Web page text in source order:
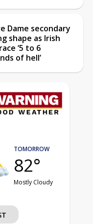
Dame secondary
shape as Irish
‘5 to 6
of hell’
TOMORROW
82°
Mostly Cloudy